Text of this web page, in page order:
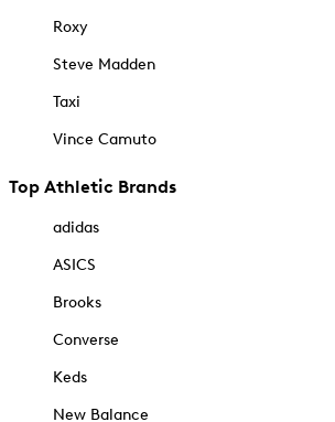
Roxy
Steve Madden
Taxi
Vince Camuto
Top Athletic Brands
adidas
ASICS
Brooks
Converse
Keds
New Balance